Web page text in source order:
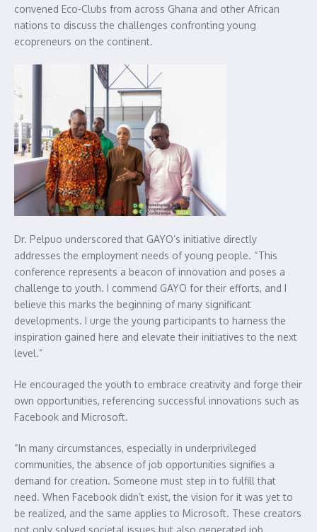
convened Eco-Clubs from across Ghana and other African
nations to discuss the challenges confronting young
ecopreneurs on the continent.
Dr. Pelpuo underscored that GAYO’s initiative directly
addresses the employment needs of young people. “This
conference represents a beacon of innovation and poses a
challenge to youth. I commend GAYO for their efforts, and I
believe this marks the beginning of many significant
developments. I urge the young participants to harness the
inspiration gained here and elevate their initiatives to the next
level.”
He encouraged the youth to embrace creativity and forge their
own opportunities, referencing successful innovations such as
Facebook and Microsoft.
“In many circumstances, especially in underprivileged
communities, the absence of job opportunities signifies a
demand for creation. Someone must step in to fulfill that
need. When Facebook didn’t exist, the vision for it was yet to
be realized, and the same applies to Microsoft. These creators